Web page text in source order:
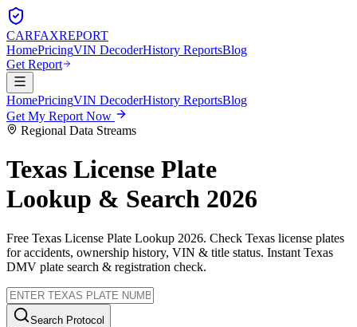
CARFAXREPORT
HomePricingVIN DecoderHistory ReportsBlog
Get Report
HomePricingVIN DecoderHistory ReportsBlog
Get My Report Now
Regional Data Streams
Texas License Plate
Lookup & Search 2026
Free Texas License Plate Lookup 2026. Check Texas license plates
for accidents, ownership history, VIN & title status. Instant Texas
DMV plate search & registration check.
Search Protocol